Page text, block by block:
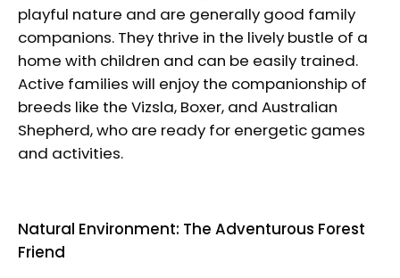
playful nature and are generally good family
companions. They thrive in the lively bustle of a
home with children and can be easily trained.
Active families will enjoy the companionship of
breeds like the Vizsla, Boxer, and Australian
Shepherd, who are ready for energetic games
and activities.
Natural Environment: The Adventurous Forest
Friend